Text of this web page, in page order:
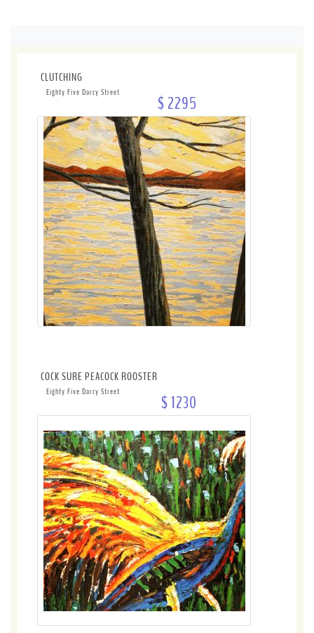
CLUTCHING
Eighty Five Darcy Street $ 2295
COCK SURE PEACOCK ROOSTER
Eighty Five Darcy Street $ 1230